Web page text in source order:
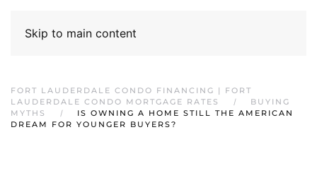
Skip to main content
FORT LAUDERDALE CONDO FINANCING | FORT
LAUDERDALE CONDO MORTGAGE RATES
BUYING
MYTHS
IS OWNING A HOME STILL THE AMERICAN
DREAM FOR YOUNGER BUYERS?